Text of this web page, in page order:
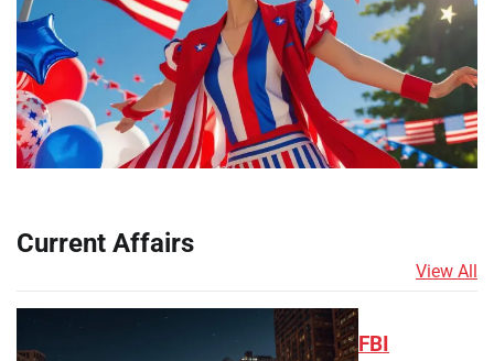
Current Affairs
View All
FBI